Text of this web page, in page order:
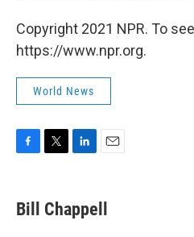
Copyright 2021 NPR. To
https://www.npr.org.
World News
e
b
t
t
k
e
i
l
Bill Chappell